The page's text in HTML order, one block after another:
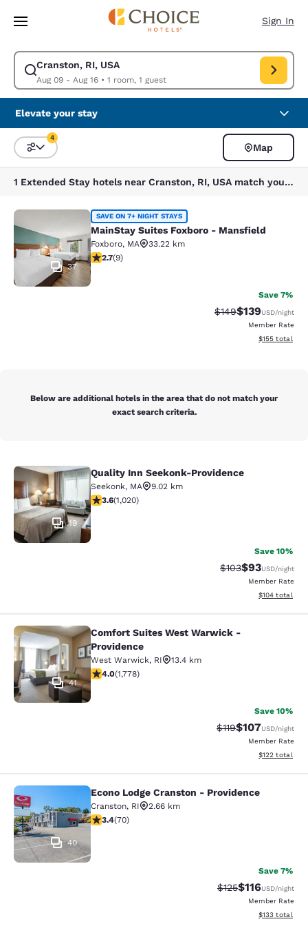
Skip To Main Content
Sign In
Cranston, RI, USA
Aug 09 - Aug 16• 1 room, 1 guest
Modify search for Cranston, RI, USA. Check in date Aug 09, Check out
Elevate your stay
Sort and Filter
4
Map
1 Extended Stay hotels near Cranston, RI, USA match your filters
MainStay Suites Foxboro -
37
SAVE ON 7+ NIGHT STAYS
MainStay Suites Foxboro - Mansfield
Foxboro, MA
33.22 km
2.67 stars rating. Fair. 9 reviews
2.7(9)
Save 7%
Strikethrough Rate:
$149Discounted
$139USD/night
Member Rate
View
$155 total
Below are additional hotels in the area that do not match your
exact search criteria.
Quality Inn Seekonk-Providence
19
Quality Inn Seekonk-Providence
Seekonk, MA
9.02 km
3.56 stars rating. Good. 1020 reviews
3.6(1,020)
Save 10%
Strikethrough
$103Discounted
$93USD/night
Member Rate
View
$104 total
Comfort Suites West Warwick -
41
Comfort Suites West Warwick -
Providence
West Warwick, RI
13.4 km
3.97 stars rating. Good. 1778 reviews
4.0(1,778)
Save 10%
Strikethrough Rate:
$119Discounted
$107USD/night
Member Rate
View
$122 total
Econo Lodge Cranston - Providence
40
Econo Lodge Cranston - Providence
Cranston, RI
2.66 km
3.39 stars rating. Good. 70 reviews
3.4(70)
Save 7%
Strikethrough
$125Discounted
$116USD/night
Member Rate
View
$133 total